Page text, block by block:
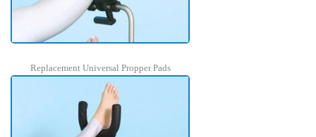
Replacement Universal Propper Pads